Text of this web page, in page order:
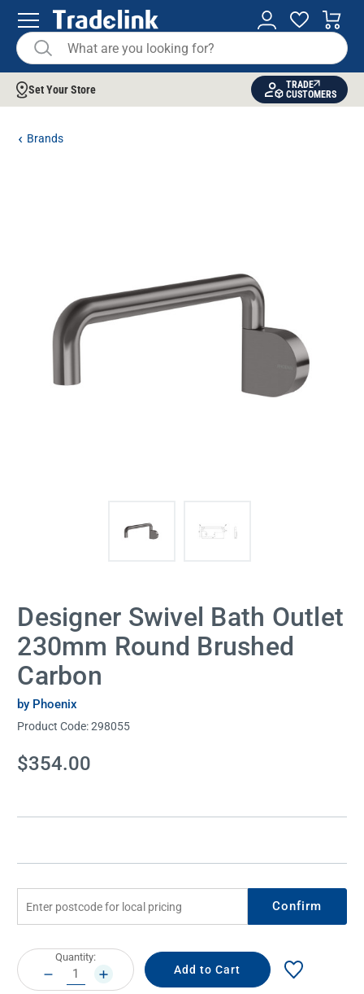
Set Your Store
TRADE
CUSTOMERS
Brands
Designer Swivel Bath Outlet
230mm Round Brushed
Carbon
by Phoenix
Product Code:298055
Current
Stock:
$354.00
Confirm
Current
Stock:
Quantity:
DECREASE
QUANTITY:
INCREASE
QUANTITY: